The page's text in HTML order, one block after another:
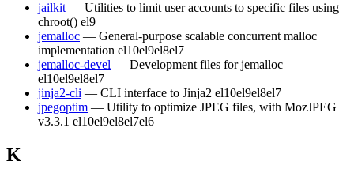
jailkit — Utilities to limit user accounts to specific files using
chroot() el9
jemalloc — General-purpose scalable concurrent malloc
implementation el10el9el8el7
jemalloc-devel — Development files for jemalloc
el10el9el8el7
jinja2-cli — CLI interface to Jinja2 el10el9el8el7
jpegoptim — Utility to optimize JPEG files, with MozJPEG
v3.3.1 el10el9el8el7el6
K